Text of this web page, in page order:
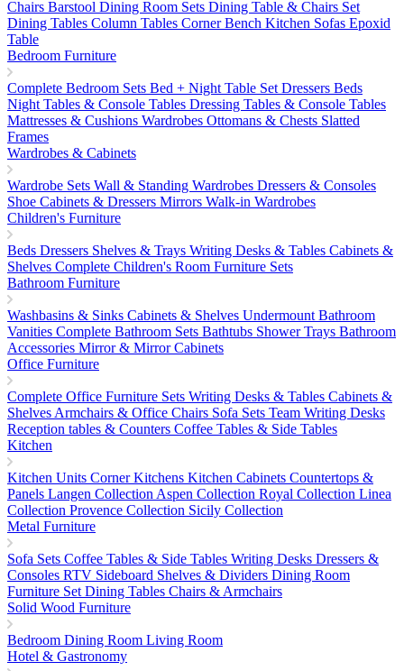
Chairs Barstool Dining Room Sets Dining Table & Chairs Set
Dining Tables Column Tables Corner Bench Kitchen Sofas Epoxid
Table
Bedroom Furniture
Complete Bedroom Sets Bed + Night Table Set Dressers Beds
Night Tables & Console Tables Dressing Tables & Console Tables
Mattresses & Cushions Wardrobes Ottomans & Chests Slatted
Frames
Wardrobes & Cabinets
Wardrobe Sets Wall & Standing Wardrobes Dressers & Consoles
Shoe Cabinets & Dressers Mirrors Walk-in Wardrobes
Children's Furniture
Beds Dressers Shelves & Trays Writing Desks & Tables Cabinets &
Shelves Complete Children's Room Furniture Sets
Bathroom Furniture
Washbasins & Sinks Cabinets & Shelves Undermount Bathroom
Vanities Complete Bathroom Sets Bathtubs Shower Trays Bathroom
Accessories Mirror & Mirror Cabinets
Office Furniture
Complete Office Furniture Sets Writing Desks & Tables Cabinets &
Shelves Armchairs & Office Chairs Sofa Sets Team Writing Desks
Reception tables & Counters Coffee Tables & Side Tables
Kitchen
Kitchen Units Corner Kitchens Kitchen Cabinets Countertops &
Panels Langen Collection Aspen Collection Royal Collection Linea
Collection Provence Collection Sicily Collection
Metal Furniture
Sofa Sets Coffee Tables & Side Tables Writing Desks Dressers &
Consoles RTV Sideboard Shelves & Dividers Dining Room
Furniture Set Dining Tables Chairs & Armchairs
Solid Wood Furniture
Bedroom Dining Room Living Room
Hotel & Gastronomy